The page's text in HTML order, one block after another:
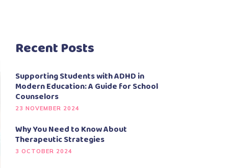
Recent Posts
Supporting Students with ADHD in
Modern Education: A Guide for School
Counselors
23 NOVEMBER 2024
Why You Need to Know About
Therapeutic Strategies
3 OCTOBER 2024